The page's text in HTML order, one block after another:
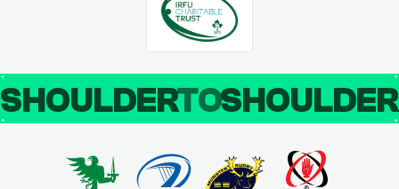
SHOULDERTO